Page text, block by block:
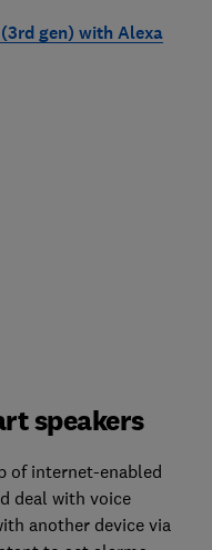
gen) with Alexa
speakers
of internet-enabled
deal with voice
another device via